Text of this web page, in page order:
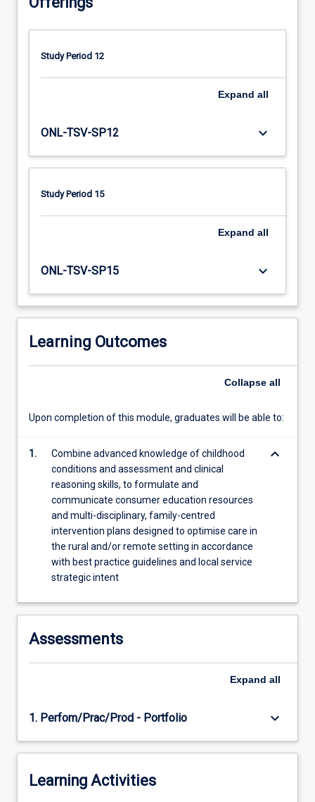
of
support
services
service
will
be
conjunction
assessment
intervention
skills.
the…
the
More
button
below.
Study Period 12
Expand all
ONL-TSV-SP12 keyboard_arrow_down
Study Period 15
Expand all
ONL-TSV-SP15 keyboard_arrow_down
Learning Outcomes
Collapse all
Upon completion of this module, graduates will be able to:
1.
Combine advanced knowledge of childhood
conditions and assessment and clinical
reasoning skills, to formulate and
communicate consumer education resources
and multi-disciplinary, family-centred
intervention plans designed to optimise care in
the rural and/or remote setting in accordance
with best practice guidelines and local service
strategic intent
keyboard_arrow_down
Assessments
Expand all
1. Perfom/Prac/Prod - Portfolio keyboard_arrow_down
Learning Activities